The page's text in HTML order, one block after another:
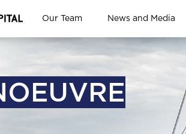
Our Team News and Media